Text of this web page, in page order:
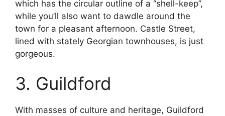
which has the circular outline of a “shell-keep”,
while you’ll also want to dawdle around the
town for a pleasant afternoon. Castle Street,
lined with stately Georgian townhouses, is just
gorgeous.
3. Guildford
With masses of culture and heritage, Guildford